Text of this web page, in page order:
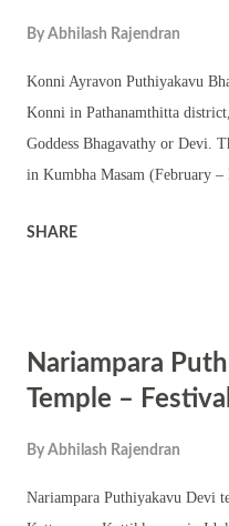
By Abhilash Rajendran
Konni Ayravon Puthiyakavu
Konni in Pathanamthitta
Goddess Bhagavathy or Devi.
in Kumbha Masam (February –
pratishtha of Bhagavathy in the
including pushpanjali, homams
art forms are part of the
Thrikarthika.
SHARE
Nariampara
Temple – Festival
By Abhilash Rajendran
Nariampara Puthiyakavu Devi